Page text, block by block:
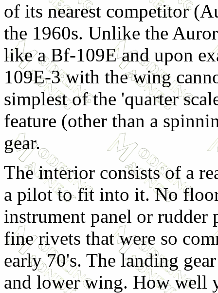
of its nearest competitor
the 1960s. Unlike the
like a Bf-109E and upon
109E-3 with the wing
simplest of the 'quarter
feature (other than a
gear.
The interior consists of a
a pilot to fit into it. No
instrument panel or rudder
fine rivets that were so
early 70's. The landing
and lower wing. How well